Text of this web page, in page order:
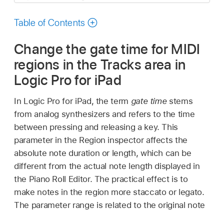
guide
Table of Contents
Change the gate time for MIDI
regions in the Tracks area in
Logic Pro for iPad
In Logic Pro for iPad, the term gate timestems
from analog synthesizers and refers to the time
between pressing and releasing a key. This
parameter in the Region inspector affects the
absolute note duration or length, which can be
different from the actual note length displayed in
the Piano Roll Editor. The practical effect is to
make notes in the region more staccato or legato.
The parameter range is related to the original note